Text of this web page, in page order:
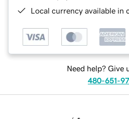
Local currency available in
Need help? Give
480-651-